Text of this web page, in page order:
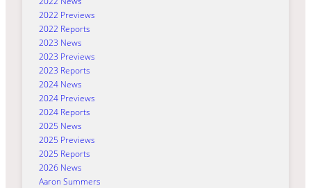
2022 Previews
2022 Reports
2023 News
2023 Previews
2023 Reports
2024 News
2024 Previews
2024 Reports
2025 News
2025 Previews
2025 Reports
2026 News
Aaron Summers